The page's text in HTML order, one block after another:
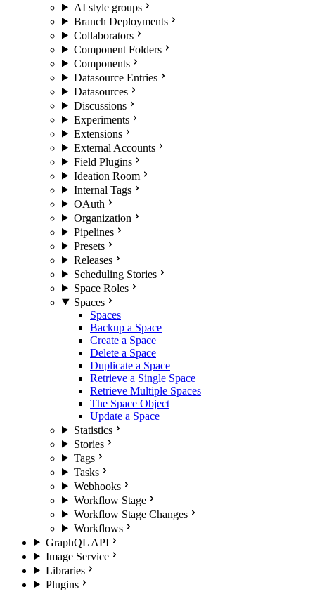
AI style groups
Branch Deployments
Collaborators
Component Folders
Components
Datasource Entries
Datasources
Discussions
Experiments
Extensions
External Accounts
Field Plugins
Ideation Room
Internal Tags
OAuth
Organization
Pipelines
Presets
Releases
Scheduling Stories
Space Roles
Spaces
Spaces
Backup a Space
Create a Space
Delete a Space
Duplicate a Space
Retrieve a Single Space
Retrieve Multiple Spaces
The Space Object
Update a Space
Statistics
Stories
Tags
Tasks
Webhooks
Workflow Stage
Workflow Stage Changes
Workflows
GraphQL API
Image Service
Libraries
Plugins